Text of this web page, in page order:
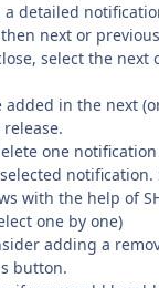
a detailed
next or
select the next
added in the next
one
notification.
with the help of
one by one)
adding a
button.